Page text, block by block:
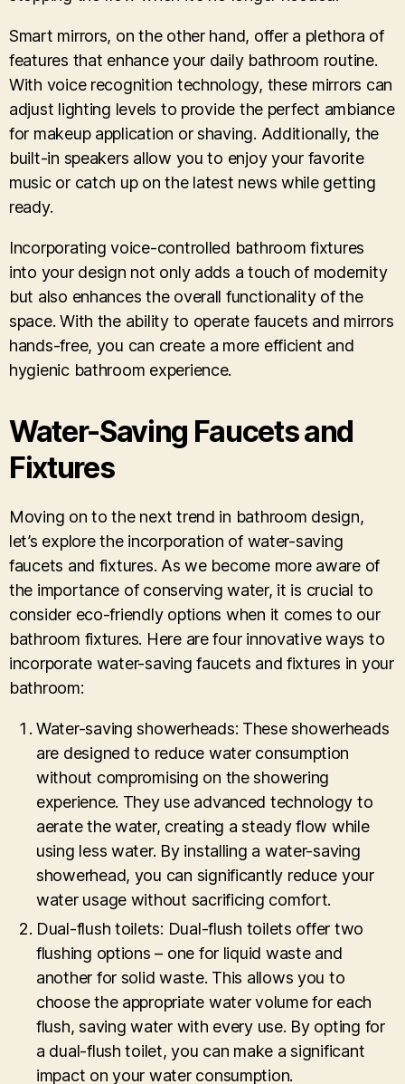
Smart mirrors, on the other hand, offer a plethora of
features that enhance your daily bathroom routine.
With voice recognition technology, these mirrors can
adjust lighting levels to provide the perfect ambiance
for makeup application or shaving. Additionally, the
built-in speakers allow you to enjoy your favorite
music or catch up on the latest news while getting
ready.
Incorporating voice-controlled bathroom fixtures
into your design not only adds a touch of modernity
but also enhances the overall functionality of the
space. With the ability to operate faucets and mirrors
hands-free, you can create a more efficient and
hygienic bathroom experience.
Water-Saving Faucets and
Fixtures
Moving on to the next trend in bathroom design,
let’s explore the incorporation of water-saving
faucets and fixtures. As we become more aware of
the importance of conserving water, it is crucial to
consider eco-friendly options when it comes to our
bathroom fixtures. Here are four innovative ways to
incorporate water-saving faucets and fixtures in your
bathroom:
Water-saving showerheads: These showerheads
are designed to reduce water consumption
without compromising on the showering
experience. They use advanced technology to
aerate the water, creating a steady flow while
using less water. By installing a water-saving
showerhead, you can significantly reduce your
water usage without sacrificing comfort.
Dual-flush toilets: Dual-flush toilets offer two
flushing options – one for liquid waste and
another for solid waste. This allows you to
choose the appropriate water volume for each
flush, saving water with every use. By opting for
a dual-flush toilet, you can make a significant
impact on your water consumption.